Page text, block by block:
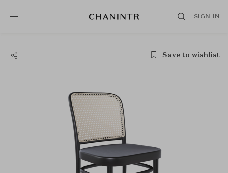
SIGN IN
Save to wishlist